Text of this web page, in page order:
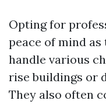
Opting for
peace of mind
handle various
rise buildings or
They also often